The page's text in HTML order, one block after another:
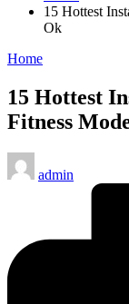
15 Hottest
Ok
Posted
Home
15 Hottest
Fitness
Posted
by
admin